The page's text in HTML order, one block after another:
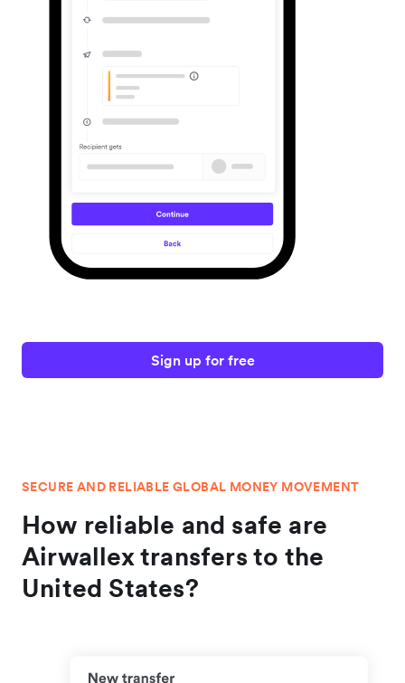
Sign up for free
SECURE AND RELIABLE GLOBAL MONEY MOVEMENT
How reliable and safe are
Airwallex transfers to the
United States?